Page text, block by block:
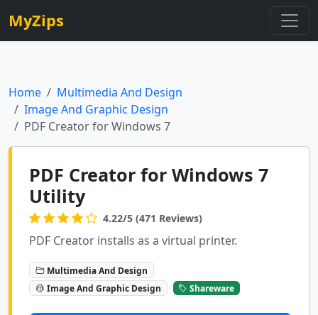
MyZips
Home
Multimedia And Design
Image And Graphic Design
PDF Creator for Windows 7
PDF Creator for Windows 7
Utility
4.22/5 (471 Reviews)
PDF Creator installs as a virtual printer.
Multimedia And Design
Image And Graphic Design
Shareware